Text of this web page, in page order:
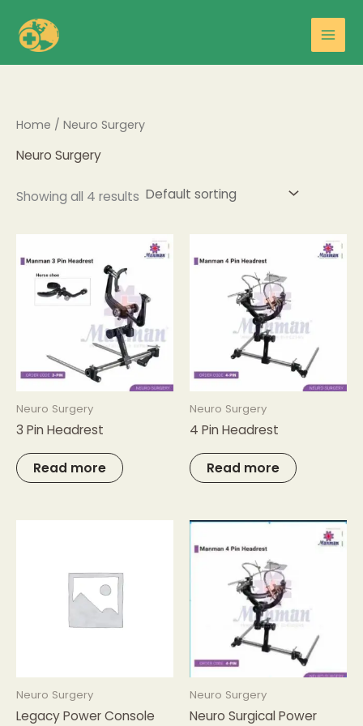
content
Main
Home / Neuro Surgery
Neuro Surgery
Showing all 4 results
Neuro Surgery
3 Pin Headrest
Read more
Neuro Surgery
4 Pin Headrest
Read more
Neuro Surgery
Legacy Power Console
Neuro Surgery
Neuro Surgical Power